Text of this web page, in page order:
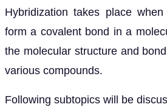
Hybridization takes place
form a covalent bond in a
the molecular structure and
various compounds.
Following subtopics will be